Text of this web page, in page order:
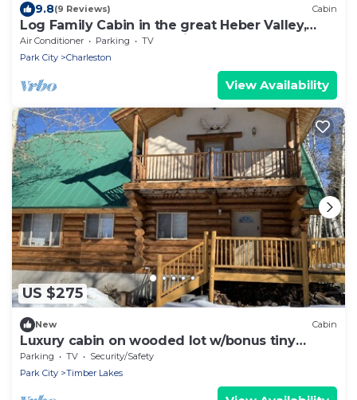
9.8(9 Reviews) Cabin
Log Family Cabin in the great Heber Valley,
Wasatch County Mountains
Air Conditioner Parking
TV
Park City
Charleston
View Availability
US $275
New Cabin
Luxury cabin on wooded lot w/bonus tiny
house
Parking TV
Security/Safety
Park City
Timber Lakes